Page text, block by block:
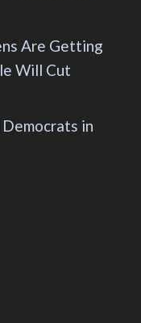
Are Getting
Will Cut
in